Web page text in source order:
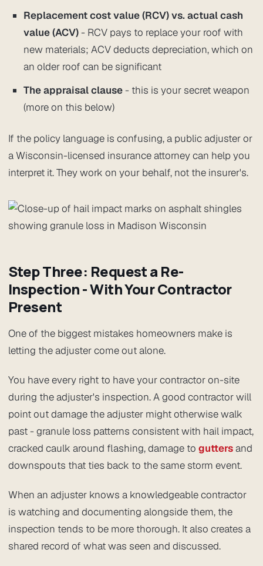
Replacement cost value (RCV) vs. actual cash
value (ACV)- RCV pays to replace your roof with
new materials; ACV deducts depreciation, which on
an older roof can be significant
The appraisal clause- this is your secret weapon
(more on this below)
If the policy language is confusing, a public adjuster or
a Wisconsin-licensed insurance attorney can help you
interpret it. They work on your behalf, not the insurer's.
Step Three: Request a Re-
Inspection - With Your Contractor
Present
One of the biggest mistakes homeowners make is
letting the adjuster come out alone.
You have every right to have your contractor on-site
during the adjuster's inspection. A good contractor will
point out damage the adjuster might otherwise walk
past - granule loss patterns consistent with hail impact,
cracked caulk around flashing, damage to guttersand
downspouts that ties back to the same storm event.
When an adjuster knows a knowledgeable contractor
is watching and documenting alongside them, the
inspection tends to be more thorough. It also creates a
shared record of what was seen and discussed.